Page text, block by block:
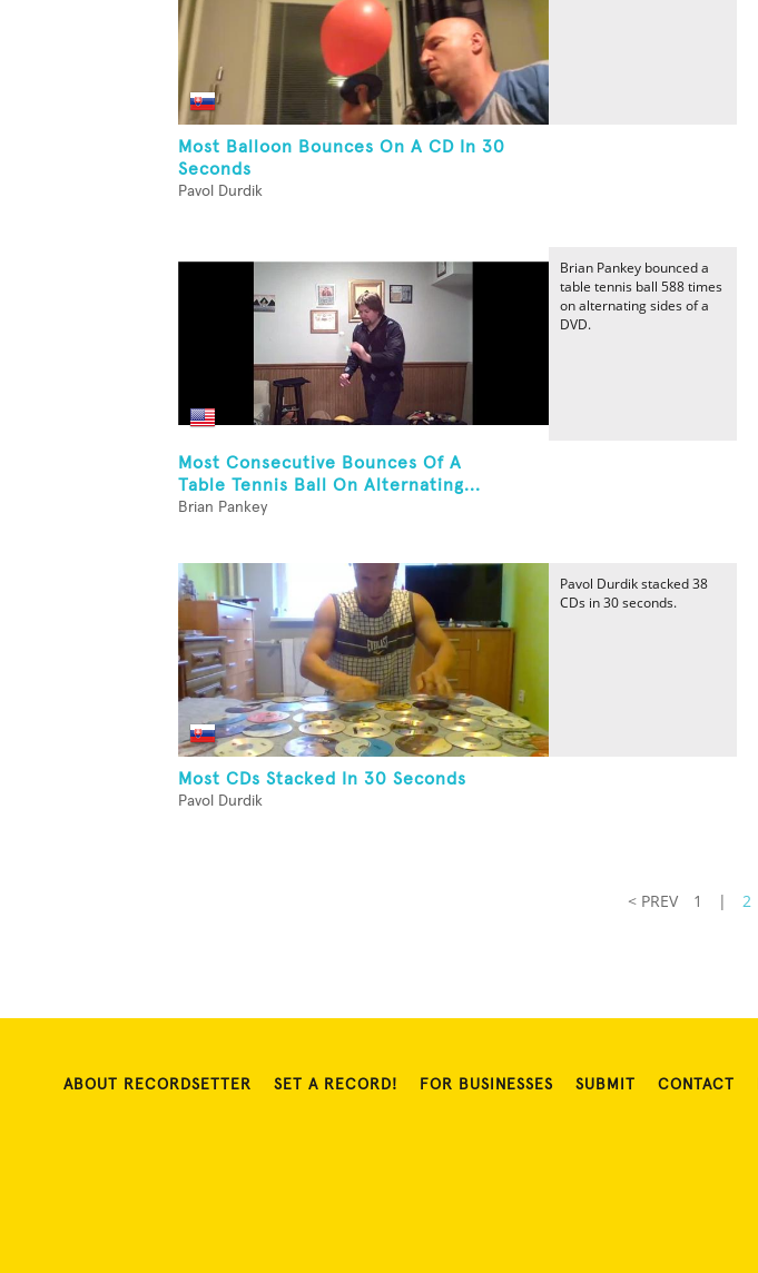
Most Balloon Bounces On A CD In 30
Seconds
Pavol Durdik
Most Consecutive Bounces Of A
Table Tennis Ball On Alternating...
Brian Pankey
Brian Pankey bounced a
table tennis ball 588 times
on alternating sides of a
DVD.
Most CDs Stacked In 30 Seconds
Pavol Durdik
Pavol Durdik stacked 38
CDs in 30 seconds.
< PREV 1 | 2
ABOUT RECORDSETTER SET A RECORD! FOR BUSINESSES SUBMIT CONTACT